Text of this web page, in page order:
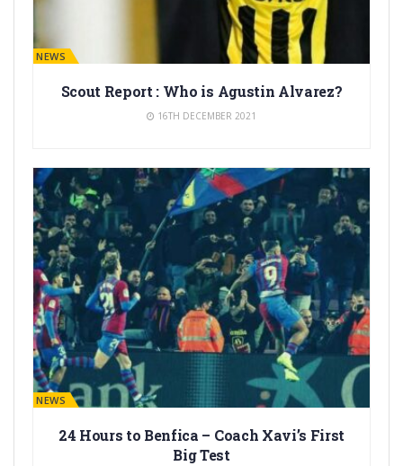
BARÇA NEWS
Scout Report : Who is Agustin Alvarez?
16TH DECEMBER 2021
BARÇA NEWS
24 Hours to Benfica – Coach Xavi’s First
Big Test